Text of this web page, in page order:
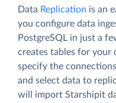
Data Replication is an
you configure data
PostgreSQL in just a
creates tables for your
specify the
and select data to
will import Starshipit